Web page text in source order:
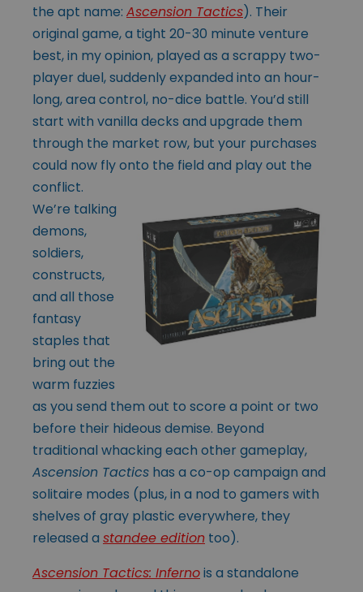
the apt name: Ascension Tactics). Their
original game, a tight 20-30 minute venture
best, in my opinion, played as a scrappy two-
player duel, suddenly expanded into an hour-
long, area control, no-dice battle. You’d still
start with vanilla decks and upgrade them
through the market row, but your purchases
could now fly onto the field and playout the
conflict.
We’re talking
demons,
soldiers,
constructs,
and all those
fantasy
staples that
bring out the
warm fuzzies
as you send them out to score a point or two
before their hideous demise. Beyond
traditional whacking each other gameplay,
Ascension Tactics has a co-op campaign and
solitaire modes (plus, in a nod to gamers with
shelves of gray plastic everywhere, they
released a standee edition too).
Ascension Tactics: Infernois a standalone